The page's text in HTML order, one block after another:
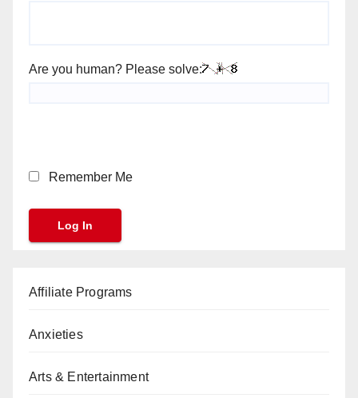
Are you human? Please solve:
Remember Me
Affiliate Programs
Anxieties
Arts & Entertainment